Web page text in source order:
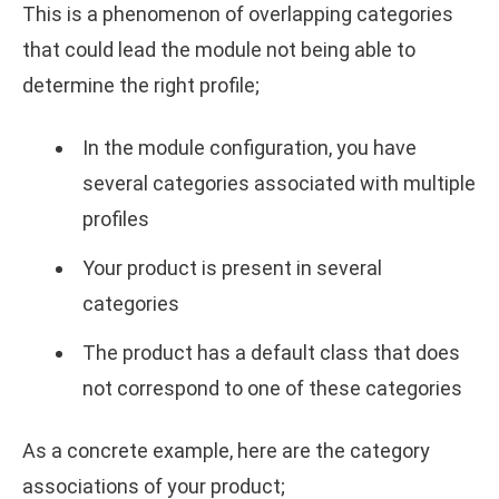
This is a phenomenon of overlapping categories
that could lead the module not being able to
determine the right profile;
In the module configuration, you have
several categories associated with multiple
profiles
Your product is present in several
categories
The product has a default class that does
not correspond to one of these categories
As a concrete example, here are the category
associations of your product;